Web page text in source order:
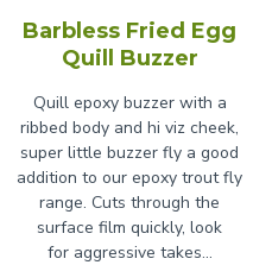
Barbless Fried Egg
Quill Buzzer
Quill epoxy buzzer with a
ribbed body and hi viz cheek,
super little buzzer fly a good
addition to our epoxy trout fly
range. Cuts through the
surface film quickly, look
for aggressive takes...